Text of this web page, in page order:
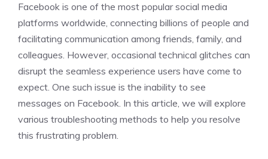
Facebook is one of the most popular social media
platforms worldwide, connecting billions of people and
facilitating communication among friends, family, and
colleagues. However, occasional technical glitches can
disrupt the seamless experience users have come to
expect. One such issue is the inability to see
messages on Facebook. In this article, we will explore
various troubleshooting methods to help you resolve
this frustrating problem.